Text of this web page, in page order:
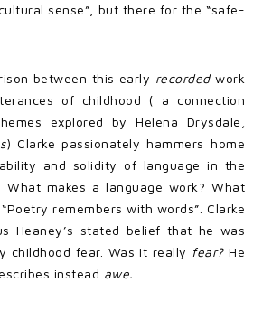
sense”, but there for the “safe-
between this early recordedwork
of childhood ( a connection
explored by Helena Drysdale,
) Clarke passionately hammers home
and solidity of language in the
What makes a language work? What
remembers with words”. Clarke
Heaney’s stated belief that he was
childhood fear. Was it really fear?He
instead awe.